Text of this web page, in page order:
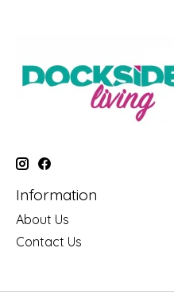
Information
About Us
Contact Us